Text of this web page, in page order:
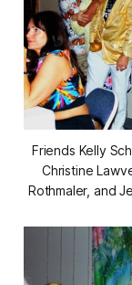
Friends Kelly
Christine
Rothmaler, and